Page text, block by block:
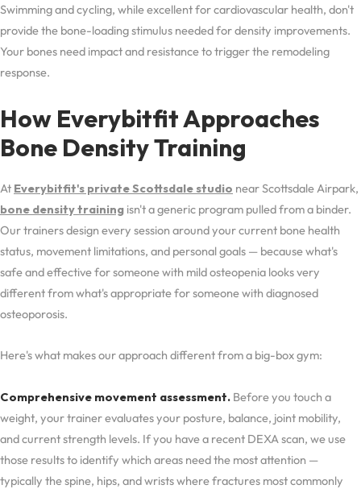
Swimming and cycling, while excellent for cardiovascular health, don't
provide the bone-loading stimulus needed for density improvements.
Your bones need impact and resistance to trigger the remodeling
response.
How Everybitfit Approaches
Bone Density Training
At Everybitfit's private Scottsdale studio near Scottsdale Airpark,
bone density training isn't a generic program pulled from a binder.
Our trainers design every session around your current bone health
status, movement limitations, and personal goals — because what's
safe and effective for someone with mild osteopenia looks very
different from what's appropriate for someone with diagnosed
osteoporosis.
Here's what makes our approach different from a big-box gym:
Comprehensive movement assessment. Before you touch a
weight, your trainer evaluates your posture, balance, joint mobility,
and current strength levels. If you have a recent DEXA scan, we use
those results to identify which areas need the most attention —
typically the spine, hips, and wrists where fractures most commonly